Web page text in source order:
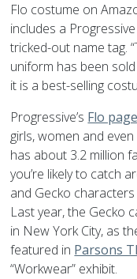
Flo costume on
includes a
tricked-out name tag.
uniform has been sold
it is a best-selling
Progressive’s Flo
girls, women and
has about 3.2 million
you’re likely to catch
and Gecko
Last year, the Gecko
in New York City, as
featured in Parsons
“Workwear” exhibit.